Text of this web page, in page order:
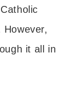
it all in